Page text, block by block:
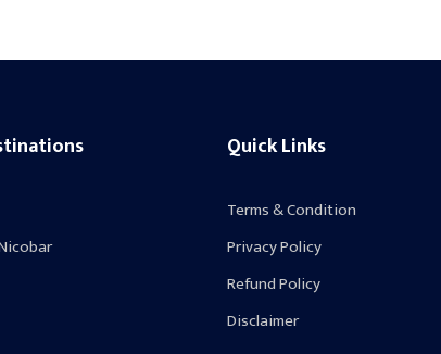
Quick Links
Terms & Condition
Privacy Policy
Refund Policy
Disclaimer